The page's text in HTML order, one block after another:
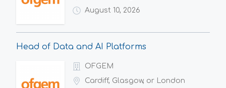
August 10, 2026
Head of Data and AI Platforms
OFGEM
Cardiff, Glasgow, or London